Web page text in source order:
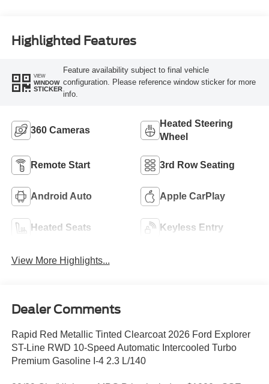
Highlighted Features
VIEW
WINDOW
STICKER
Feature availability subject to final vehicle
configuration. Please reference window sticker for more
info.
360 Cameras
Heated Steering
Wheel
Remote Start 3rd Row Seating
Android Auto Apple CarPlay
Heated Seats Keyless Entry
View More Highlights...
Dealer Comments
Rapid Red Metallic Tinted Clearcoat 2026 Ford Explorer
ST-Line RWD 10-Speed Automatic Intercooled Turbo
Premium Gasoline I-4 2.3 L/140